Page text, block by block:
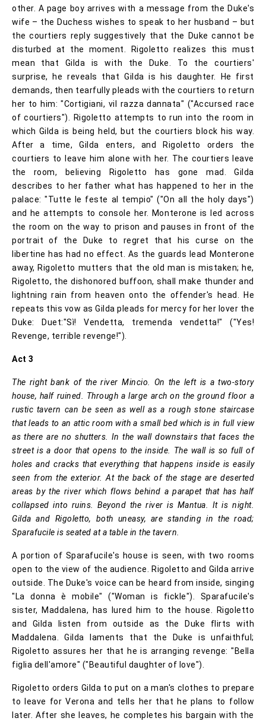
other. A page boy arrives with a message from the Duke's
wife – the Duchess wishes to speak to her husband – but
the courtiers reply suggestively that the Duke cannot be
disturbed at the moment. Rigoletto realizes this must
mean that Gilda is with the Duke. To the courtiers'
surprise, he reveals that Gilda is his daughter. He first
demands, then tearfully pleads with the courtiers to return
her to him: "Cortigiani, vil razza dannata" ("Accursed race
of courtiers"). Rigoletto attempts to run into the room in
which Gilda is being held, but the courtiers block his way.
After a time, Gilda enters, and Rigoletto orders the
courtiers to leave him alone with her. The courtiers leave
the room, believing Rigoletto has gone mad. Gilda
describes to her father what has happened to her in the
palace: "Tutte le feste al tempio" ("On all the holy days")
and he attempts to console her. Monterone is led across
the room on the way to prison and pauses in front of the
portrait of the Duke to regret that his curse on the
libertine has had no effect. As the guards lead Monterone
away, Rigoletto mutters that the old man is mistaken; he,
Rigoletto, the dishonored buffoon, shall make thunder and
lightning rain from heaven onto the offender's head. He
repeats this vow as Gilda pleads for mercy for her lover the
Duke: Duet:"Sì! Vendetta, tremenda vendetta!" ("Yes!
Revenge, terrible revenge!").
Act 3
The right bank of the river Mincio. On the left is a two-story
house, half ruined. Through a large arch on the ground floor a
rustic tavern can be seen as well as a rough stone staircase
that leads to an attic room with a small bed which is in full view
as there are no shutters. In the wall downstairs that faces the
street is a door that opens to the inside. The wall is so full of
holes and cracks that everything that happens inside is easily
seen from the exterior. At the back of the stage are deserted
areas by the river which flows behind a parapet that has half
collapsed into ruins. Beyond the river is Mantua. It is night.
Gilda and Rigoletto, both uneasy, are standing in the road;
Sparafucile is seated at a table in the tavern.
A portion of Sparafucile's house is seen, with two rooms
open to the view of the audience. Rigoletto and Gilda arrive
outside. The Duke's voice can be heard from inside, singing
"La donna è mobile" ("Woman is fickle"). Sparafucile's
sister, Maddalena, has lured him to the house. Rigoletto
and Gilda listen from outside as the Duke flirts with
Maddalena. Gilda laments that the Duke is unfaithful;
Rigoletto assures her that he is arranging revenge: "Bella
figlia dell'amore" ("Beautiful daughter of love").
Rigoletto orders Gilda to put on a man's clothes to prepare
to leave for Verona and tells her that he plans to follow
later. After she leaves, he completes his bargain with the